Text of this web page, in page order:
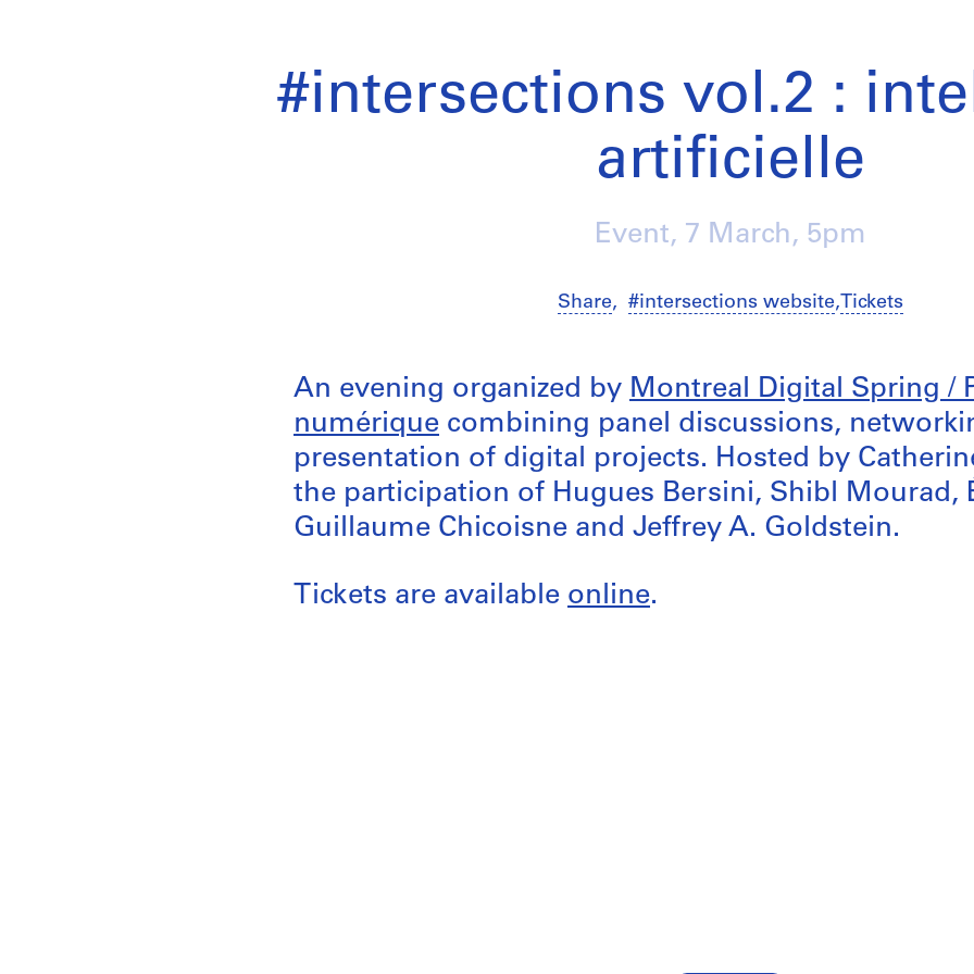
#intersections vol.2 :
artificielle
Event, 7 March, 5pm
Share, #intersections website,Tickets
An evening organized by Montreal Digital Spring /
numérique combining panel discussions,
presentation of digital projects. Hosted by
the participation of Hugues Bersini, Shibl Mourad,
Guillaume Chicoisne and Jeffrey A. Goldstein.
Tickets are available online.